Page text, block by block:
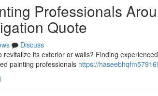
Professionals
Quote
Discuss
its exterior or walls? Finding
painting professionals https://